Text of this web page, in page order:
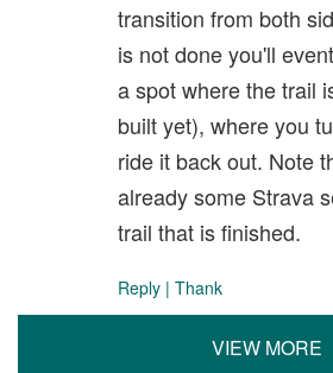
transition from both
is not done you'll
a spot where the trail
built yet), where you
ride it back out. Note
already some Strava
trail that is finished.
Reply | Thank
VIEW MORE